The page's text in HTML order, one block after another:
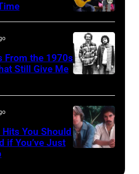
(1932
–
2003)
performs
on
at
the
Painters
Mill
Trees
performs
during
Lollapalooza
at
County
Fairgrounds
on
June
by
Jason
Kempin/Getty
Images
for
the
Grand
Ole
–
JANUARY
01:
Photo
From the 1970s
Still Give Me
You Should
if You’ve Just